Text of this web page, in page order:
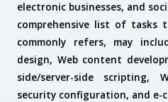
electronic businesses, and
comprehensive list of tasks
commonly refers, may
design, Web content
side/server-side scripting,
security configuration, and e-